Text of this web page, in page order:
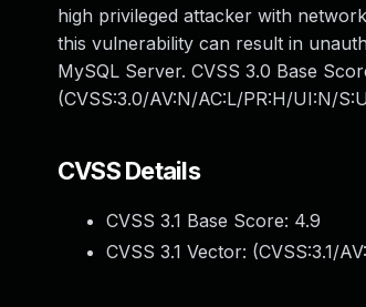
high privileged attacker with
this vulnerability can result in
MySQL Server. CVSS 3.0 Base
(CVSS:3.0/AV:N/AC:L/PR:H/UI:N/
CVSS Details
CVSS 3.1 Base Score: 4.9
CVSS 3.1 Vector: (CVSS:3.1/